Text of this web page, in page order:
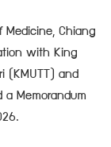
Medicine, Chiang
with King
(KMUTT) and
a Memorandum